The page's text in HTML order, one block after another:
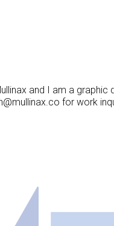
and I am a graphic
for work